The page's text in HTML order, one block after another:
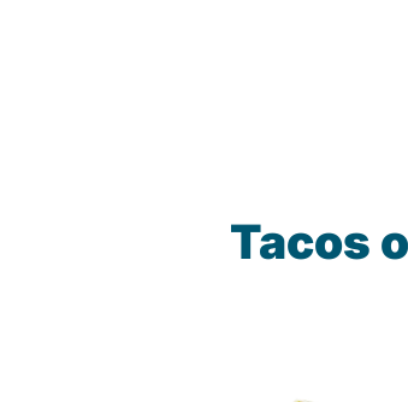
Tacos